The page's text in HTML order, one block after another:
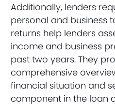
Additionally, lenders
personal and business
returns help lenders
income and business
past two years. They
comprehensive
financial situation and
component in the loan